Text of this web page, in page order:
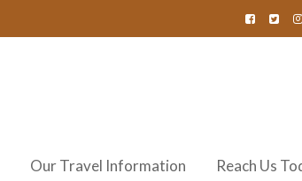
Our Travel Information Reach Us